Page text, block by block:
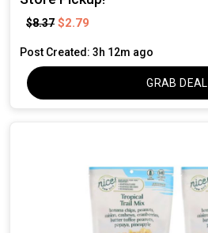
$8.37 $2.79
Post Created: 3h 12m ago
GRAB DEAL